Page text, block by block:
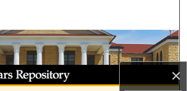
×
Browse Collections
My Account